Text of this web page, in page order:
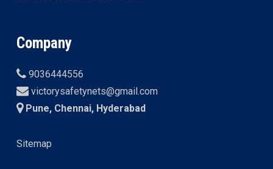
Company
9036444556
victorysafetynets@gmail.com
Pune, Chennai, Hyderabad
Sitemap